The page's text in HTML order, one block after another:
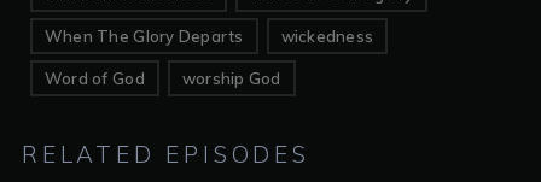
When The Glory Departs wickedness
Word of God worship God
RELATED EPISODES